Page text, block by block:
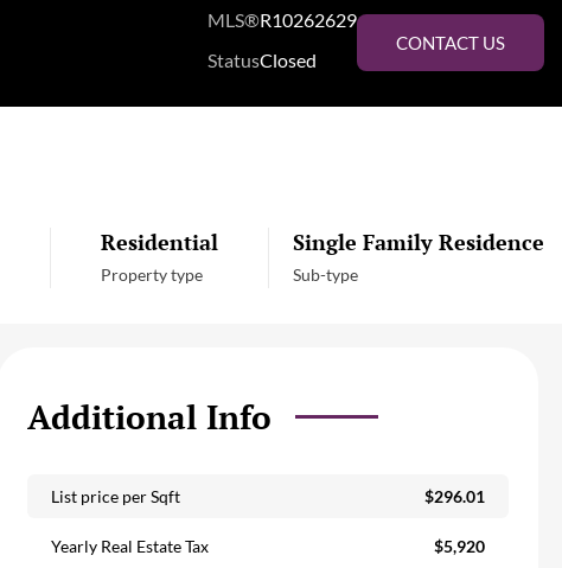
MLS®R10262629
StatusClosed
CONTACT US
Residential
Property type
Single Family Residence
Sub-type
Additional Info
List price per Sqft $296.01
Yearly Real Estate Tax $5,920